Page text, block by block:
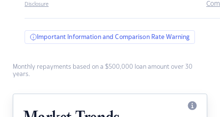
Disclosure
Important Information and Comparison Rate Warning
Monthly repayments based on a $500,000 loan amount over 30
years.